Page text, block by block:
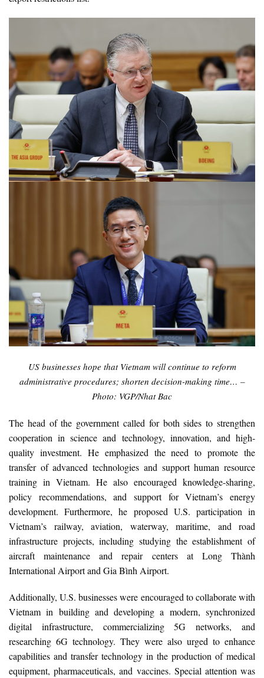
US businesses hope that Vietnam will continue to reform
administrative procedures; shorten decision-making time… –
Photo: VGP/Nhat Bac
The head of the government called for both sides to strengthen
cooperation in science and technology, innovation, and high-
quality investment. He emphasized the need to promote the
transfer of advanced technologies and support human resource
training in Vietnam. He also encouraged knowledge-sharing,
policy recommendations, and support for Vietnam’s energy
development. Furthermore, he proposed U.S. participation in
Vietnam’s railway, aviation, waterway, maritime, and road
infrastructure projects, including studying the establishment of
aircraft maintenance and repair centers at Long Thành
International Airport and Gia Bình Airport.
Additionally, U.S. businesses were encouraged to collaborate with
Vietnam in building and developing a modern, synchronized
digital infrastructure, commercializing 5G networks, and
researching 6G technology. They were also urged to enhance
capabilities and transfer technology in the production of medical
equipment, pharmaceuticals, and vaccines. Special attention was